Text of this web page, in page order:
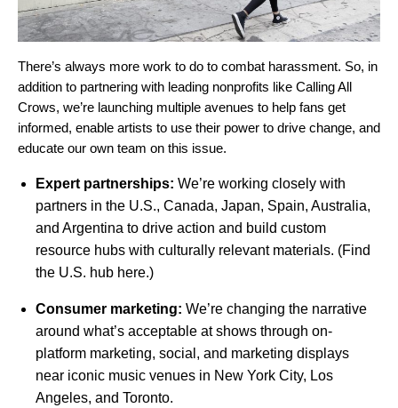
There’s always more work to do to combat harassment. So, in
addition to partnering with leading nonprofits like Calling All
Crows, we’re launching multiple avenues to help fans get
informed, enable artists to use their power to drive change, and
educate our own team on this issue.
Expert partnerships: We’re working closely with
partners in the U.S., Canada, Japan, Spain, Australia,
and Argentina to drive action and build custom
resource hubs with culturally relevant materials. (Find
the U.S. hub here.)
Consumer marketing: We’re changing the narrative
around what’s acceptable at shows through on-
platform marketing, social, and marketing displays
near iconic music venues in New York City, Los
Angeles, and Toronto.